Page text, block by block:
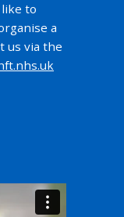
to
a
us via the